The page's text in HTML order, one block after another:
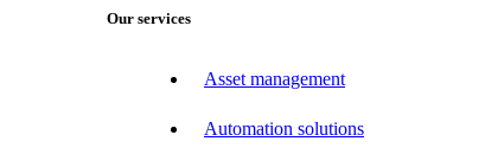
Our services
Asset management
Automation solutions